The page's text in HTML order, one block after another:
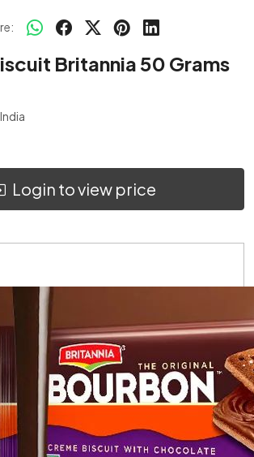
Britannia 50 Grams
India
Login to view price